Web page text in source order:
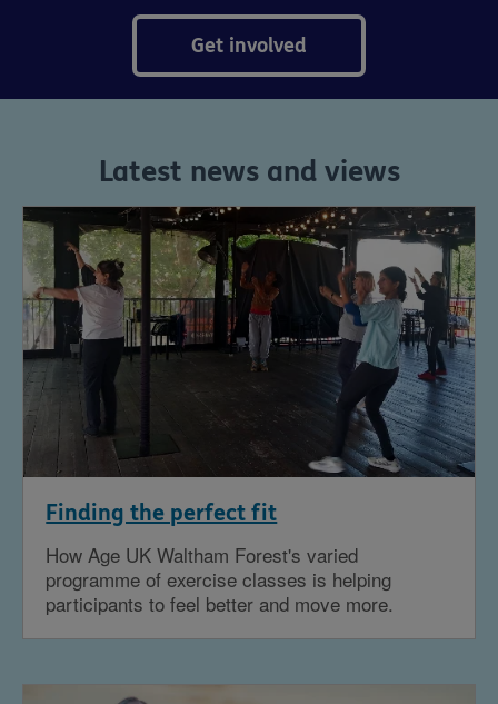
Get involved
Latest news and views
Finding the perfect fit
How Age UK Waltham Forest's varied
programme of exercise classes is helping
participants to feel better and move more.